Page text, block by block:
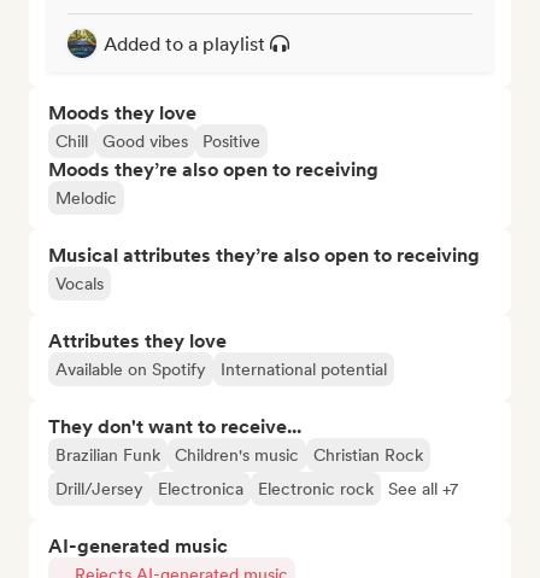
Added to a playlist
Moods they love
Chill Good vibes Positive
Moods they’re also open to receiving
Melodic
Musical attributes they’re also open to receiving
Vocals
Attributes they love
Available on Spotify International potential
They don't want to receive...
Brazilian Funk Children's music
Christian Rock
Drill/Jersey
Electronica Electronic rock See all +7
AI-generated music